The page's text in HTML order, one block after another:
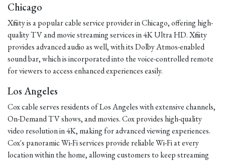
Chicago
Xfinity is a popular cable service provider in Chicago, offering high-
quality TV and movie streaming services in 4K Ultra HD. Xfinity
provides advanced audio as well, with its Dolby Atmos-enabled
sound bar, which is incorporated into the voice-controlled remote
for viewers to access enhanced experiences easily.
Los Angeles
Cox cable serves residents of Los Angeles with extensive channels,
On-Demand TV shows, and movies. Cox provides high-quality
video resolution in 4K, making for advanced viewing experiences.
Cox's panoramic Wi-Fi services provide reliable Wi-Fi at every
location within the home, allowing customers to keep streaming